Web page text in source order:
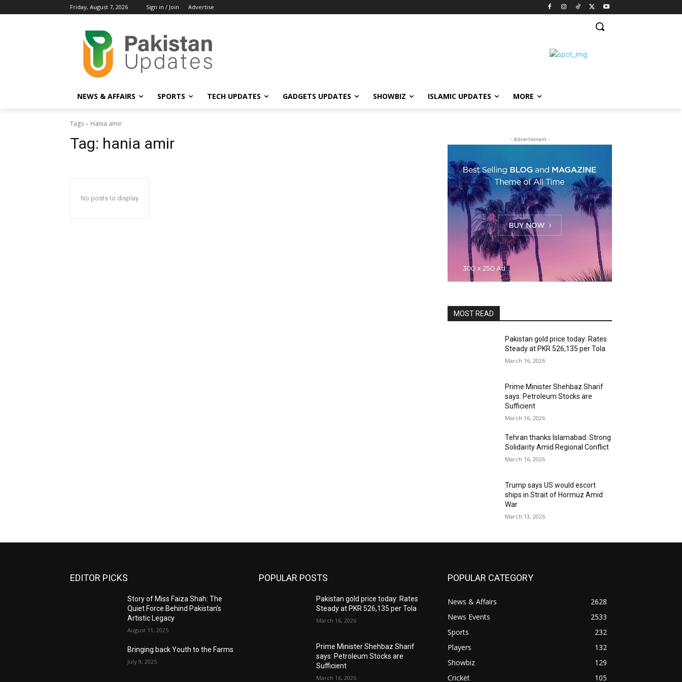
Friday, August 7, 2026 Sign in / Join Advertise
NEWS & AFFAIRS SPORTS TECH UPDATES GADGETS UPDATES SHOWBIZ ISLAMIC UPDATES MORE
Tags Hania amir
Tag: hania amir
No posts to display
- Advertisment -
MOST READ
Pakistan gold price today: Rates
Steady at PKR 526,135 per Tola
March 16, 2026
Prime Minister Shehbaz Sharif
says: Petroleum Stocks are
Sufficient
March 16, 2026
Tehran thanks Islamabad: Strong
Solidarity Amid Regional Conflict
March 16, 2026
Trump says US would escort
ships in Strait of Hormuz Amid
War
March 13, 2026
EDITOR PICKS
Story of Miss Faiza Shah: The
Quiet Force Behind Pakistan’s
Artistic Legacy
August 11, 2025
Bringing back Youth to the Farms
July 9, 2025
POPULAR POSTS
Pakistan gold price today: Rates
Steady at PKR 526,135 per Tola
March 16, 2026
Prime Minister Shehbaz Sharif
says: Petroleum Stocks are
Sufficient
March 16, 2026
POPULAR CATEGORY
News & Affairs
2628
News Events
2533
Sports
232
Players
132
Showbiz
129
Cricket
105